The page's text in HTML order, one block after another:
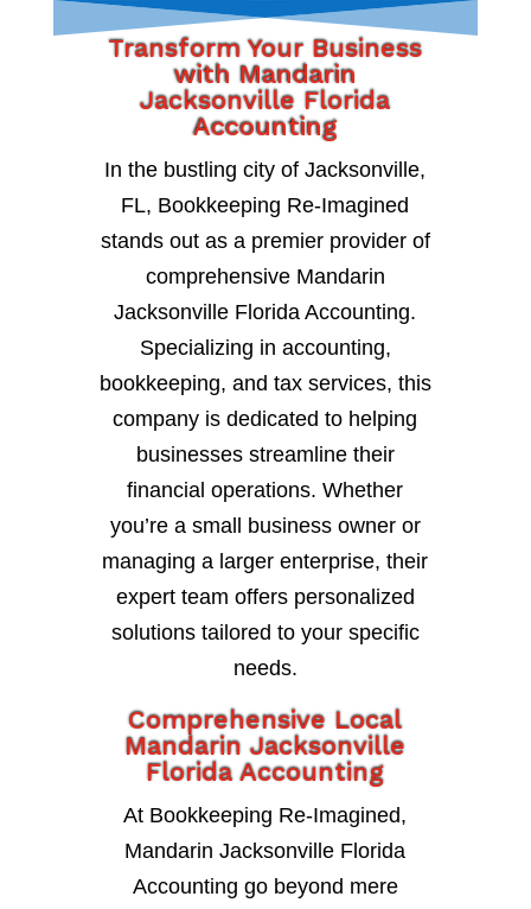
Transform Your Business
with Mandarin
Jacksonville Florida
Accounting
In the bustling city of Jacksonville,
FL, Bookkeeping Re-Imagined
stands out as a premier provider of
comprehensive Mandarin
Jacksonville Florida Accounting.
Specializing in accounting,
bookkeeping, and tax services, this
company is dedicated to helping
businesses streamline their
financial operations. Whether
you’re a small business owner or
managing a larger enterprise, their
expert team offers personalized
solutions tailored to your specific
needs.
Comprehensive Local
Mandarin Jacksonville
Florida Accounting
At Bookkeeping Re-Imagined,
Mandarin Jacksonville Florida
Accounting go beyond mere